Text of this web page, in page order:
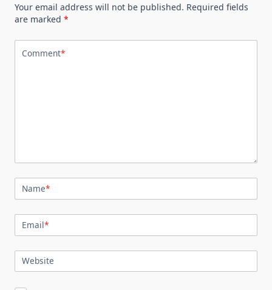
Your email address will not be published. Required fields
are marked *
Comment*
Name*
Email*
Website